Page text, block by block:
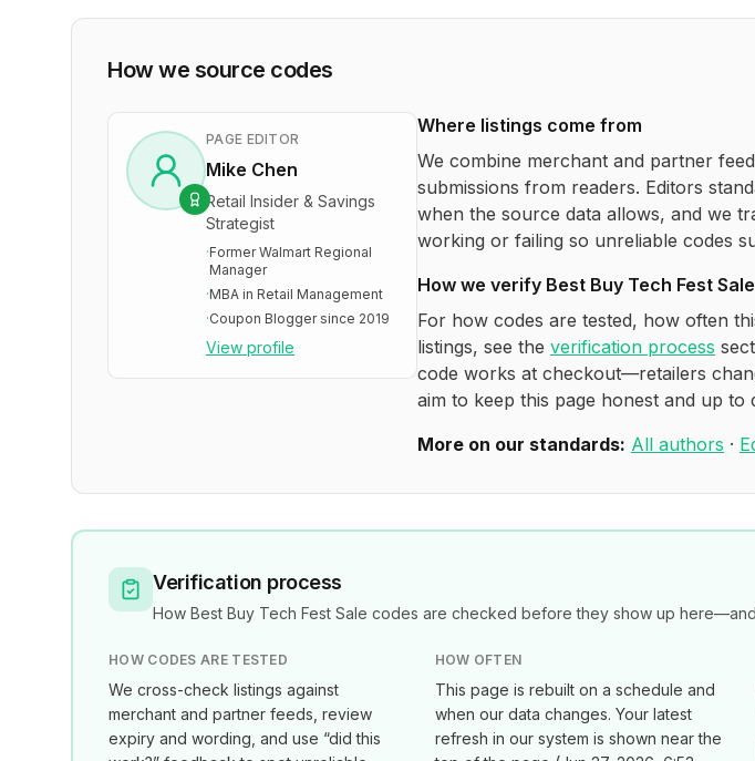
How we source codes
PAGE EDITOR
Mike Chen
Retail Insider & Savings
Strategist
·Former Walmart Regional
Manager
·MBA in Retail Management
·Coupon Blogger since 2019
View profile
Where listings come from
We combine merchant and partner
submissions from readers. Editors
when the source data allows, and we
working or failing so unreliable codes
How we verify Best Buy Tech Fest Sale
For how codes are tested, how often
listings, see the verification process
code works at checkout—retailers
aim to keep this page honest and up to
More on our standards: All authors ·
Verification process
How Best Buy Tech Fest Sale codes are checked before they show up
HOW CODES ARE TESTED
We cross-check listings against
merchant and partner feeds, review
expiry and wording, and use “did this
HOW OFTEN
This page is rebuilt on a schedule and
when our data changes. Your latest
refresh in our system is shown near the